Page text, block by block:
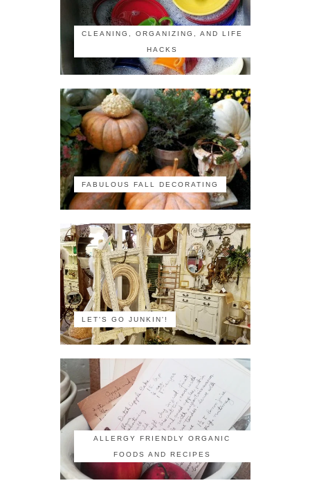
CLEANING, ORGANIZING, AND LIFE
HACKS
FABULOUS FALL DECORATING
LET'S GO JUNKIN'!
ALLERGY FRIENDLY ORGANIC
FOODS AND RECIPES